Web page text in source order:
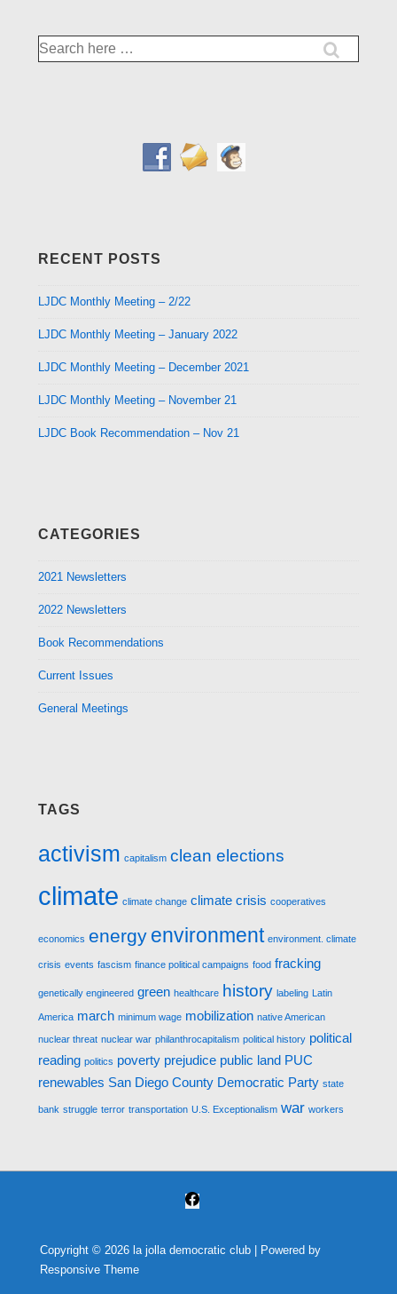
Search
for:
RECENT POSTS
LJDC Monthly Meeting – 2/22
LJDC Monthly Meeting – January 2022
LJDC Monthly Meeting – December 2021
LJDC Monthly Meeting – November 21
LJDC Book Recommendation – Nov 21
CATEGORIES
2021 Newsletters
2022 Newsletters
Book Recommendations
Current Issues
General Meetings
TAGS
activism capitalism clean elections
climate climate change climate crisis cooperatives
economics energy environment environment. climate
crisis events fascism finance political campaigns food fracking
genetically engineered green healthcare history labeling Latin
America march minimum wage mobilization native American
nuclear threat nuclear war philanthrocapitalism political history political
reading politics poverty prejudice public land PUC
renewables San Diego County Democratic Party state
bank struggle terror transportation U.S. Exceptionalism war workers
Copyright © 2026 la jolla democratic club
| Powered by
Responsive Theme